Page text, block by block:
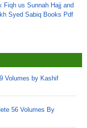
Fiqh us Sunnah Hajj and
Syed Sabiq Books Pdf
Volumes by Kashif
56 Volumes By